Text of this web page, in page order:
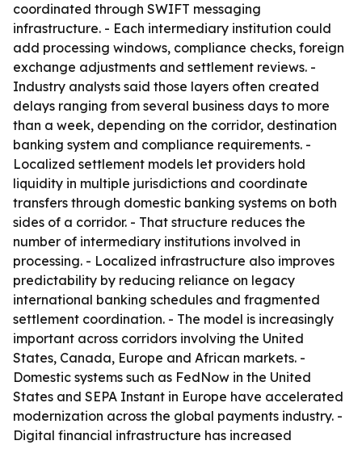
coordinated through SWIFT messaging
infrastructure. - Each intermediary institution could
add processing windows, compliance checks, foreign
exchange adjustments and settlement reviews. -
Industry analysts said those layers often created
delays ranging from several business days to more
than a week, depending on the corridor, destination
banking system and compliance requirements. -
Localized settlement models let providers hold
liquidity in multiple jurisdictions and coordinate
transfers through domestic banking systems on both
sides of a corridor. - That structure reduces the
number of intermediary institutions involved in
processing. - Localized infrastructure also improves
predictability by reducing reliance on legacy
international banking schedules and fragmented
settlement coordination. - The model is increasingly
important across corridors involving the United
States, Canada, Europe and African markets. -
Domestic systems such as FedNow in the United
States and SEPA Instant in Europe have accelerated
modernization across the global payments industry. -
Digital financial infrastructure has increased